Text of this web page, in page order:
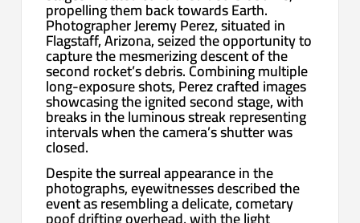
propelling them back towards Earth.
Photographer Jeremy Perez, situated in
Flagstaff, Arizona, seized the opportunity to
capture the mesmerizing descent of the
second rocket’s debris. Combining multiple
long-exposure shots, Perez crafted images
showcasing the ignited second stage, with
breaks in the luminous streak representing
intervals when the camera’s shutter was
closed.
Despite the surreal appearance in the
photographs, eyewitnesses described the
event as resembling a delicate, cometary